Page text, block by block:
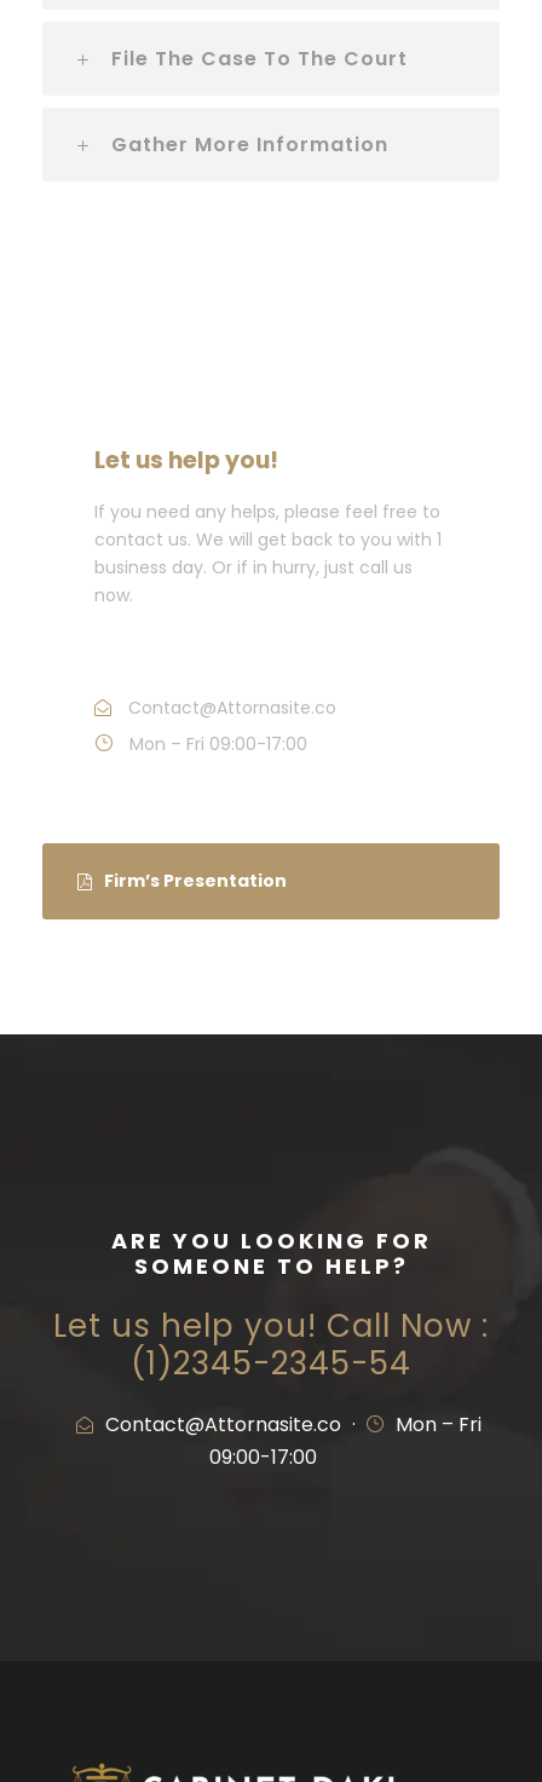
File The Case To The Court
Gather More Information
Let us help you!
If you need any helps, please feel free to
contact us. We will get back to you with 1
business day. Or if in hurry, just call us
now.
Contact@Attornasite.co
Mon – Fri 09:00-17:00
Firm’s Presentation
ARE YOU LOOKING FOR
SOMEONE TO HELP?
Let us help you! Call Now :
(1)2345-2345-54
Contact@Attornasite.co ·
Mon – Fri
09:00-17:00